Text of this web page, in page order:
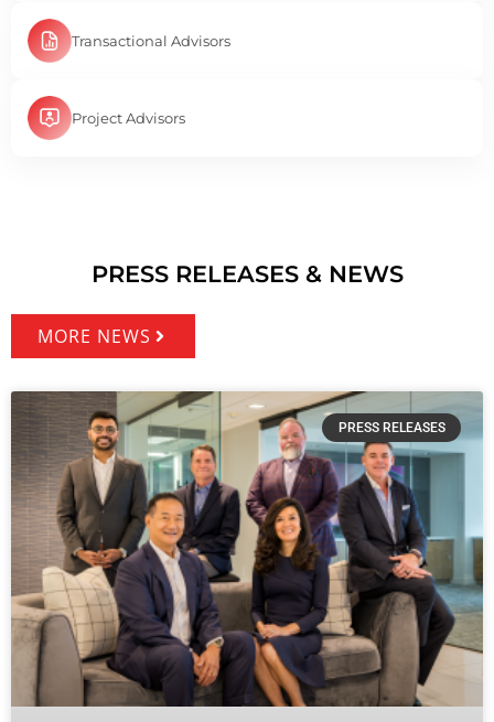
Transactional Advisors
Project Advisors
PRESS RELEASES & NEWS
MORE NEWS
PRESS RELEASES